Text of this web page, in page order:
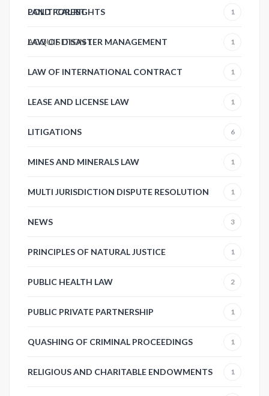
POLITICAL RIGHTS 1
LAND FOREST
ACQUISITION1
LAW OF DISASTER MANAGEMENT 1
LAW OF INTERNATIONAL CONTRACT 1
LEASE AND LICENSE LAW 1
LITIGATIONS 6
MINES AND MINERALS LAW 1
MULTI JURISDICTION DISPUTE RESOLUTION 1
NEWS 3
PRINCIPLES OF NATURAL JUSTICE 1
PUBLIC HEALTH LAW 2
PUBLIC PRIVATE PARTNERSHIP 1
QUASHING OF CRIMINAL PROCEEDINGS 1
RELIGIOUS AND CHARITABLE ENDOWMENTS 1